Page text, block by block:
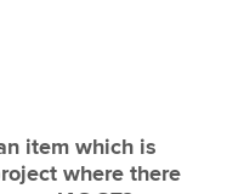
item which is
where there